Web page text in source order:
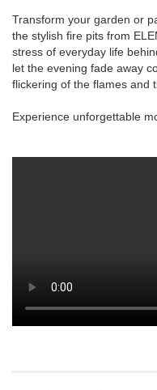
Transform your garden or
the stylish fire pits from
stress of everyday life
let the evening fade away
flickering of the flames and
Experience unforgettable